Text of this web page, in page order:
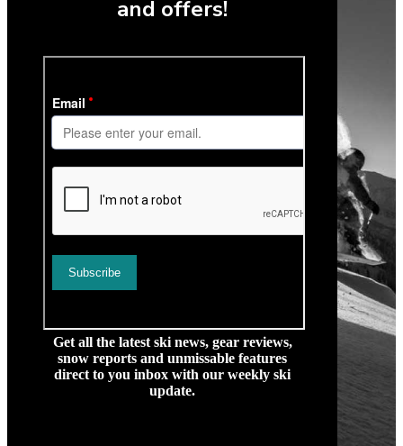
and offers!
Get all the latest ski news, gear reviews,
snow reports and unmissable features
direct to you inbox with our weekly ski
update.